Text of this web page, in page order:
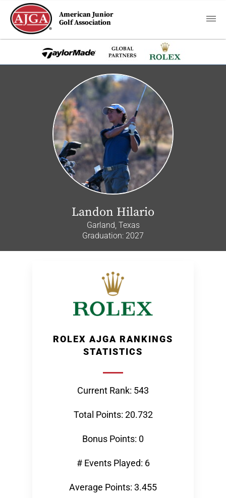
American Junior
Golf Association
Landon Hilario
Garland, Texas
Graduation: 2027
ROLEX AJGA RANKINGS
STATISTICS
Current Rank: 543
Total Points: 20.732
Bonus Points: 0
# Events Played: 6
Average Points: 3.455